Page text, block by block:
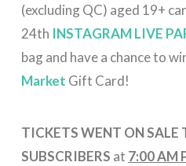
(excluding QC) aged 19+
24th INSTAGRAM LIVE
bag and have a chance to
Market Gift Card!
TICKETS WENT ON SALE
SUBSCRIBERS at 7:00 AM